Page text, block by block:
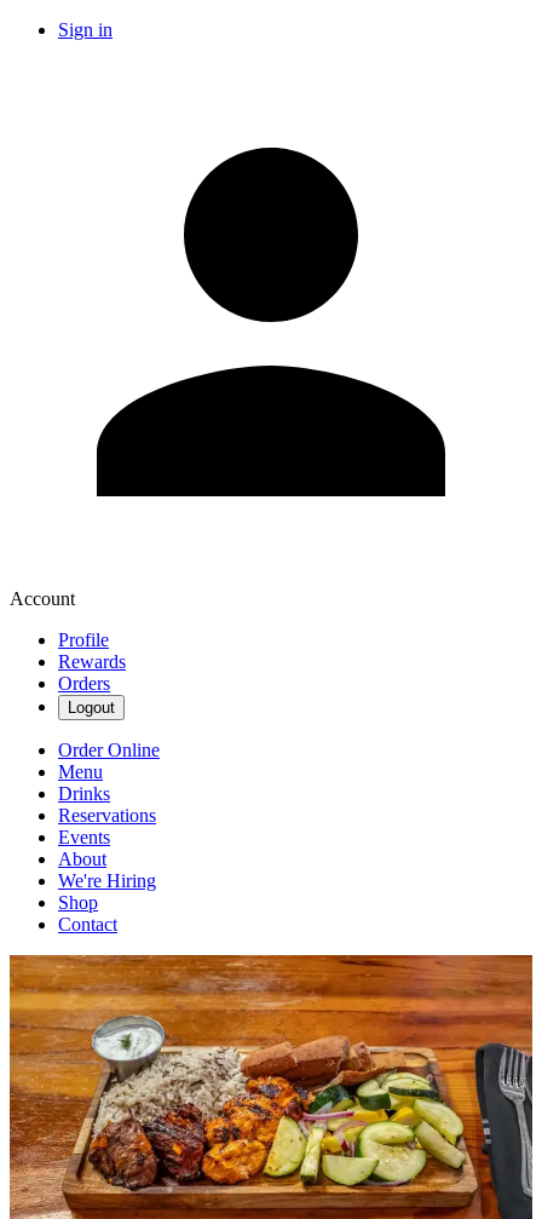
Sign in
Account
Profile
Rewards
Orders
Logout
Order Online
Menu
Drinks
Reservations
Events
About
We're Hiring
Shop
Contact